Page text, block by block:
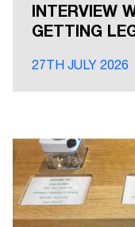
INTERVIEW
GETTING
27TH JULY 2026